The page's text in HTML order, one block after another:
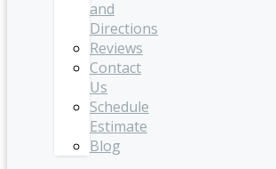
and
Directions
Reviews
Contact
Us
Schedule
Estimate
Blog